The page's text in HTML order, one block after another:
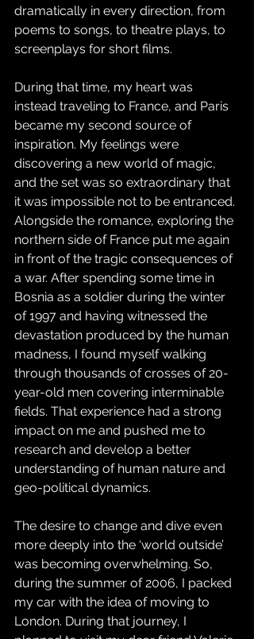
dramatically in every direction, from
poems to songs, to theatre plays, to
screenplays for short films.
During that time, my heart was
instead traveling to France, and Paris
became my second source of
inspiration. My feelings were
discovering a new world of magic,
and the set was so extraordinary that
it was impossible not to be entranced.
Alongside the romance, exploring the
northern side of France put me again
in front of the tragic consequences of
a war. After spending some time in
Bosnia as a soldier during the winter
of 1997 and having witnessed the
devastation produced by the human
madness, I found myself walking
through thousands of crosses of 20-
year-old men covering interminable
fields. That experience had a strong
impact on me and pushed me to
research and develop a better
understanding of human nature and
geo-political dynamics.
The desire to change and dive even
more deeply into the ‘world outside’
was becoming overwhelming. So,
during the summer of 2006, I packed
my car with the idea of moving to
London. During that journey, I